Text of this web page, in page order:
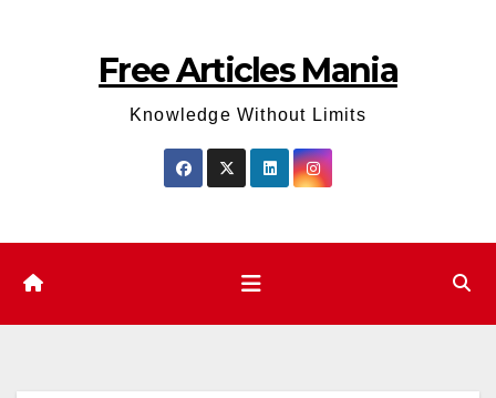
Free Articles Mania
Knowledge Without Limits